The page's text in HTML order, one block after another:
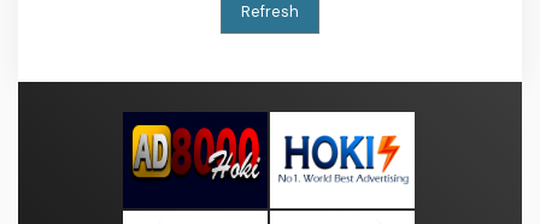
Refresh